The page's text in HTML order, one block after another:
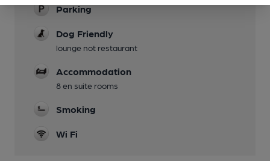
Parking
Dog Friendly
lounge not restaurant
Accommodation
8 en suite rooms
Smoking
Wi Fi